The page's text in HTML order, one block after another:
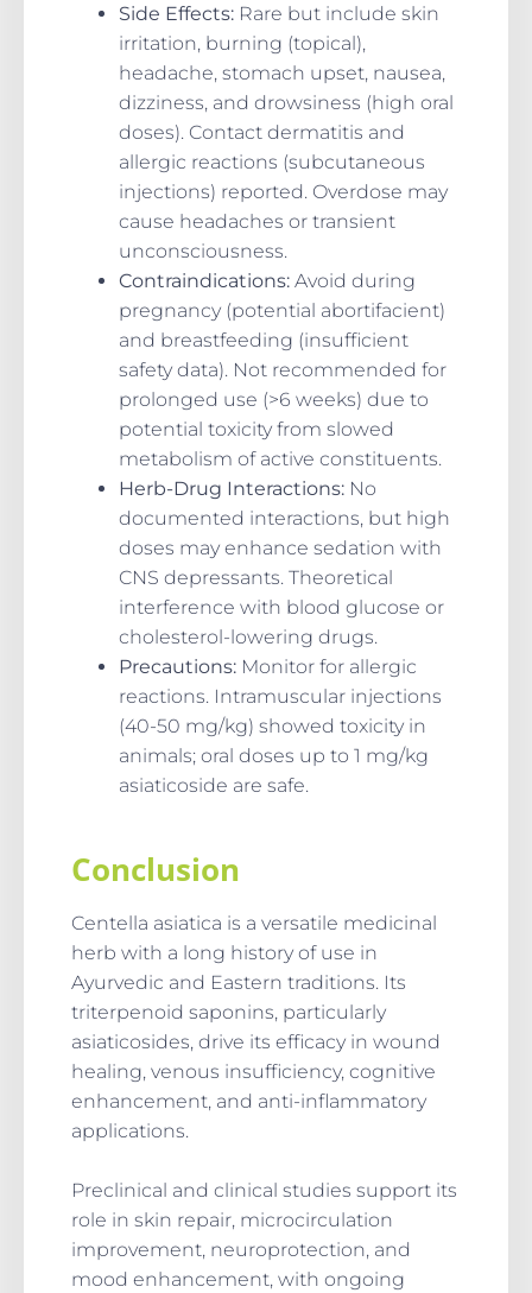
Side Effects: Rare but include skin
irritation, burning (topical),
headache, stomach upset, nausea,
dizziness, and drowsiness (high oral
doses). Contact dermatitis and
allergic reactions (subcutaneous
injections) reported. Overdose may
cause headaches or transient
unconsciousness.
Contraindications: Avoid during
pregnancy (potential abortifacient)
and breastfeeding (insufficient
safety data). Not recommended for
prolonged use (>6 weeks) due to
potential toxicity from slowed
metabolism of active constituents.
Herb-Drug Interactions: No
documented interactions, but high
doses may enhance sedation with
CNS depressants. Theoretical
interference with blood glucose or
cholesterol-lowering drugs.
Precautions: Monitor for allergic
reactions. Intramuscular injections
(40-50 mg/kg) showed toxicity in
animals; oral doses up to 1 mg/kg
asiaticoside are safe.
Conclusion
Centella asiatica is a versatile medicinal
herb with a long history of use in
Ayurvedic and Eastern traditions. Its
triterpenoid saponins, particularly
asiaticosides, drive its efficacy in wound
healing, venous insufficiency, cognitive
enhancement, and anti-inflammatory
applications.
Preclinical and clinical studies support its
role in skin repair, microcirculation
improvement, neuroprotection, and
mood enhancement, with ongoing